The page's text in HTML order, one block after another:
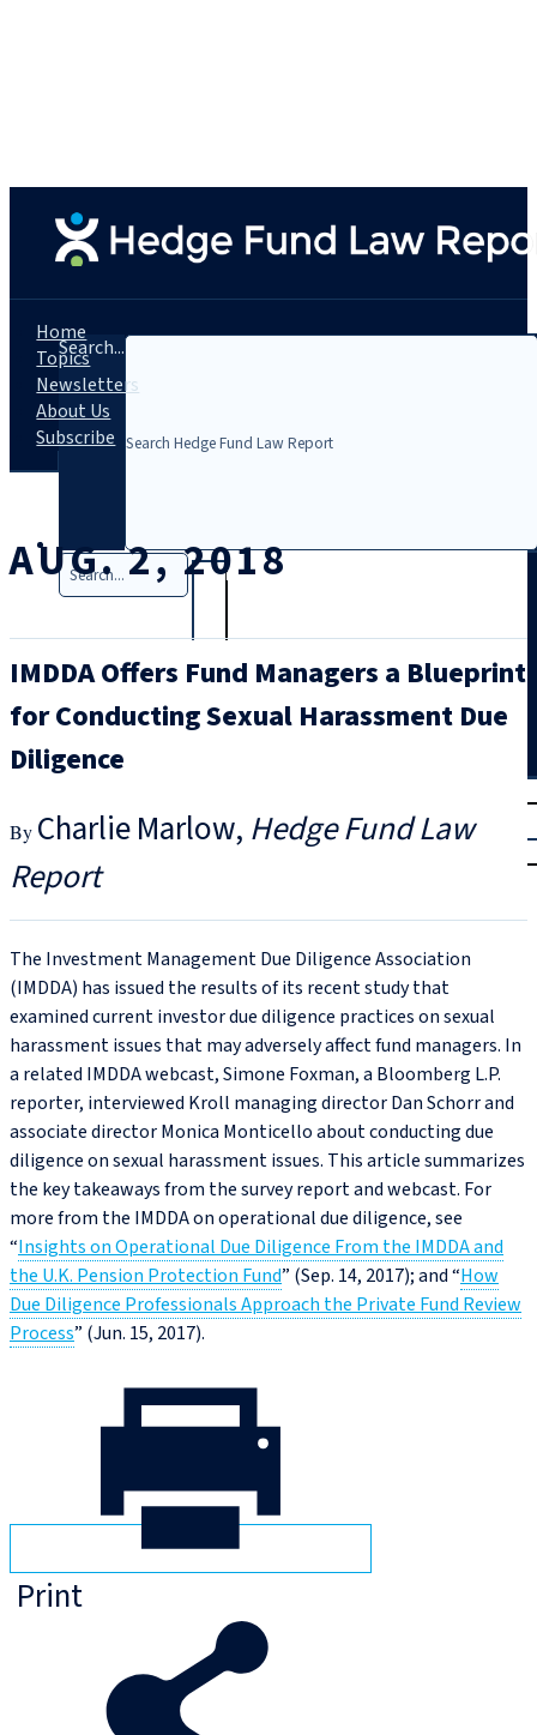
Search...
Search
|
Login
Home
Topics
Newsletters
About Us
Subscribe
AUG. 2, 2018
IMDDA Offers Fund Managers a Blueprint
for Conducting Sexual Harassment Due
Diligence
Charlie Marlow Hedge Fund Law
Report
The Investment Management Due Diligence Association
(IMDDA) has issued the results of its recent study that
examined current investor due diligence practices on sexual
harassment issues that may adversely affect fund managers. In
a related IMDDA webcast, Simone Foxman, a Bloomberg L.P.
reporter, interviewed Kroll managing director Dan Schorr and
associate director Monica Monticello about conducting due
diligence on sexual harassment issues. This article summarizes
the key takeaways from the survey report and webcast. For
more from the IMDDA on operational due diligence, see
“Insights on Operational Due Diligence From the IMDDA and
the U.K. Pension Protection Fund” (Sep. 14, 2017); and “How
Due Diligence Professionals Approach the Private Fund Review
Process” (Jun. 15, 2017).
Print